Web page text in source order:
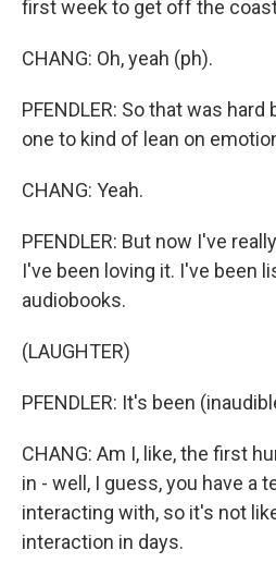
first week to get off the
CHANG: Oh, yeah (ph).
PFENDLER: So that was
one to kind of lean on
CHANG: Yeah.
PFENDLER: But now I've
I've been loving it. I've been
audiobooks.
(LAUGHTER)
PFENDLER: It's been
CHANG: Am I, like, the first
in - well, I guess, you have a
interacting with, so it's not
interaction in days.